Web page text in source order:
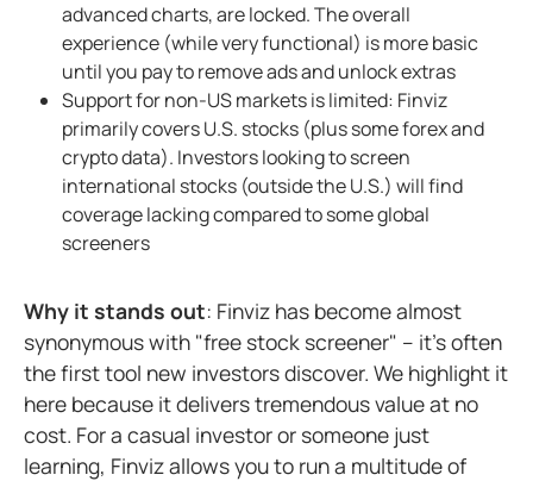
advanced charts, are locked. The overall
experience (while very functional) is more basic
until you pay to remove ads and unlock extras
Support for non-US markets is limited: Finviz
primarily covers U.S. stocks (plus some forex and
crypto data). Investors looking to screen
international stocks (outside the U.S.) will find
coverage lacking compared to some global
screeners
Why it stands out: Finviz has become almost
synonymous with "free stock screener" – it's often
the first tool new investors discover. We highlight it
here because it delivers tremendous value at no
cost. For a casual investor or someone just
learning, Finviz allows you to run a multitude of